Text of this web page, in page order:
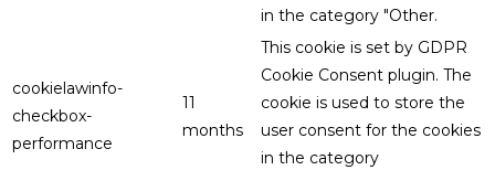
in the category "Other.
cookielawinfo-
checkbox-
performance
11
months
This cookie is set by GDPR
Cookie Consent plugin. The
cookie is used to store the
user consent for the cookies
in the category